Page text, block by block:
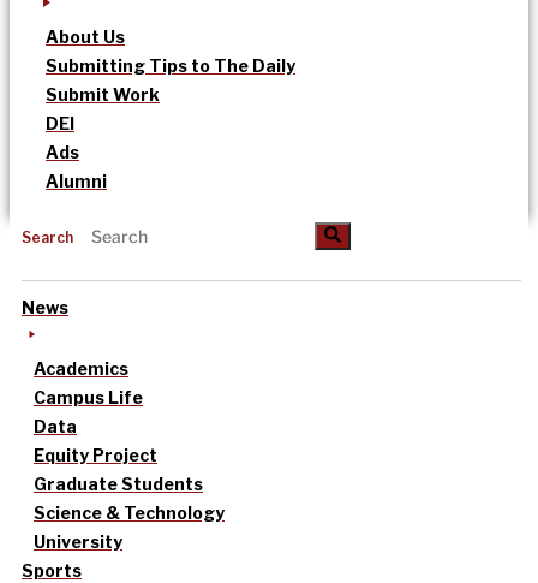
About Us
Submitting Tips to The Daily
Submit Work
DEI
Ads
Alumni
Search
News
Academics
Campus Life
Data
Equity Project
Graduate Students
Science & Technology
University
Sports